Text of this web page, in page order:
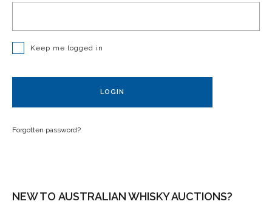
Keep me logged in
LOGIN
Forgotten password?
NEW TO AUSTRALIAN WHISKY AUCTIONS?